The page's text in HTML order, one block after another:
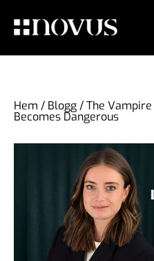
Hem / Blogg/The
Becomes Dangerous